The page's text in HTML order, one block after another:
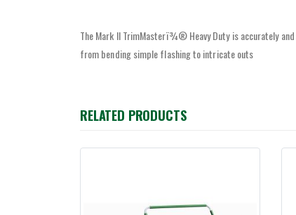
The Mark II TrimMasterï¾® Heavy Duty is accurately
from bending simple flashing to intricate outs
RELATED PRODUCTS